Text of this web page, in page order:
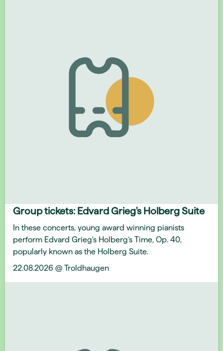
Group tickets: Edvard Grieg's Holberg Suite
In these concerts, young award winning pianists
perform Edvard Grieg's Holberg’s Time, Op. 40,
popularly known as the Holberg Suite.
22.08.2026 @ Troldhaugen